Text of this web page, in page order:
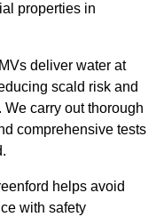
properties in
deliver water at
scald risk and
carry out thorough
comprehensive tests
helps avoid
with safety